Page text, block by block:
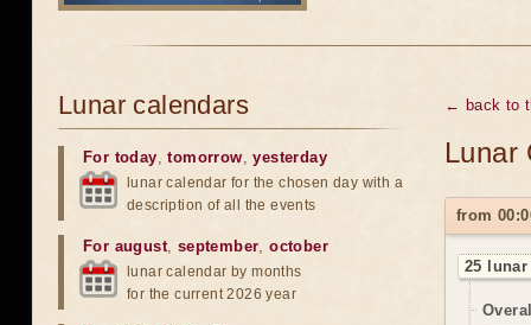
← back to
Lunar
from
25
Lunar calendars
For today,tomorrow,yesterday
lunar calendar for the chosen day with a
description of all the events
For august, september,october
lunar calendar by months
for the current 2026 year